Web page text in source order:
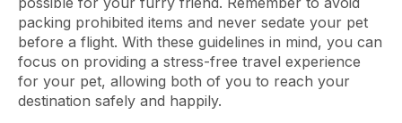
packing prohibited items and never sedate your pet
before a flight. With these guidelines in mind, you can
focus on providing a stress-free travel experience
for your pet, allowing both of you to reach your
destination safely and happily.